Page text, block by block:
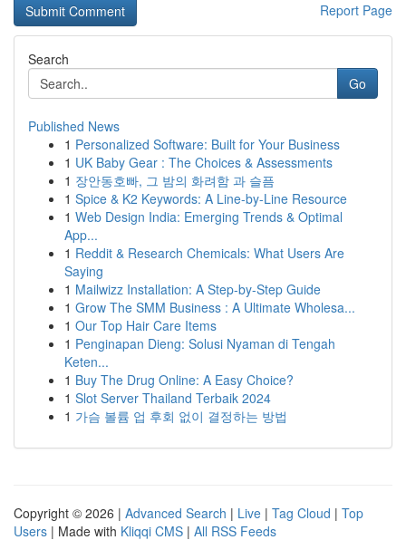
Report Page
Search
Go
Published News
1 Personalized Software: Built for Your Business
1 UK Baby Gear : The Choices & Assessments
1 장안동호빠, 그 밤의 화려함 과 슬픔
1 Spice & K2 Keywords: A Line-by-Line Resource
1 Web Design India: Emerging Trends & Optimal
App...
1 Reddit & Research Chemicals: What Users Are
Saying
1 Mailwizz Installation: A Step-by-Step Guide
1 Grow The SMM Business : A Ultimate Wholesa...
1 Our Top Hair Care Items
1 Penginapan Dieng: Solusi Nyaman di Tengah
Keten...
1 Buy The Drug Online: A Easy Choice?
1 Slot Server Thailand Terbaik 2024
1 가슴 볼륨 업 후회 없이 결정하는 방법
Copyright © 2026 | Advanced Search | Live | Tag Cloud | Top
Users | Made with Kliqqi CMS | All RSS Feeds